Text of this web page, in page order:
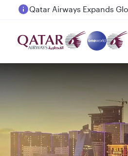
Passengers flying between